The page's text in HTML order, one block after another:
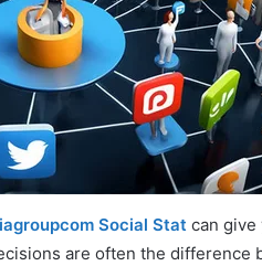
Social Stat can give
are often the difference